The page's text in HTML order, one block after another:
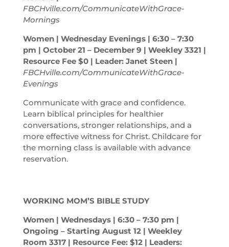
FBCHville.com/CommunicateWithGrace-
Mornings
Women | Wednesday Evenings | 6:30 – 7:30
pm | October 21 – December 9 | Weekley 3321 |
Resource Fee $0 | Leader: Janet Steen |
FBCHville.com/CommunicateWithGrace-
Evenings
Communicate with grace and confidence.
Learn biblical principles for healthier
conversations, stronger relationships, and a
more effective witness for Christ. Childcare for
the morning class is available with advance
reservation.
WORKING MOM’S BIBLE STUDY
Women | Wednesdays | 6:30 – 7:30 pm |
Ongoing – Starting August 12 | Weekley
Room 3317 | Resource Fee: $12 | Leaders: